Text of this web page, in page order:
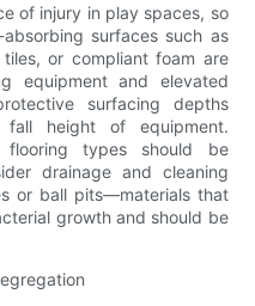
of injury in play spaces, so
surfaces such as
or compliant foam are
equipment and elevated
surfacing depths
height of equipment.
flooring types should be
drainage and cleaning
or ball pits—materials that
growth and should be